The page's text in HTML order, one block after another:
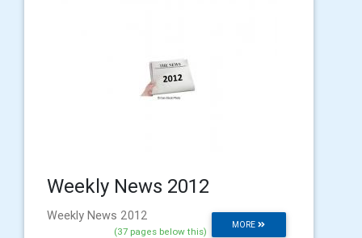
Weekly News 2012
MORE
Weekly News 2012
(37 pages below this)